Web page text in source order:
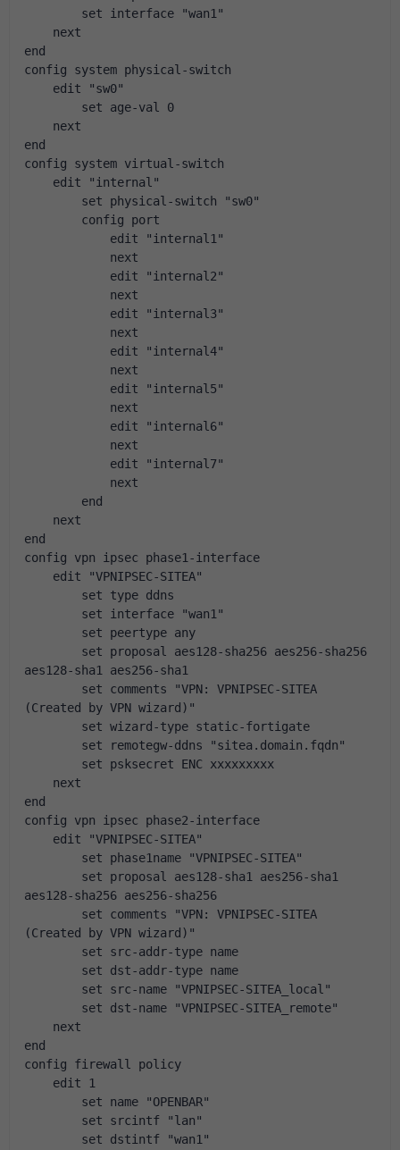
set interface "wan1"
next
end
config system physical-switch
edit "sw0"
set age-val 0
next
end
config system virtual-switch
edit "internal"
set physical-switch "sw0"
config port
edit "internal1"
next
edit "internal2"
next
edit "internal3"
next
edit "internal4"
next
edit "internal5"
next
edit "internal6"
next
edit "internal7"
next
end
next
end
config vpn ipsec phase1-interface
edit "VPNIPSEC-SITEA"
set type ddns
set interface "wan1"
set peertype any
set proposal aes128-sha256 aes256-sha256
aes128-sha1 aes256-sha1
set comments "VPN: VPNIPSEC-SITEA
(Created by VPN wizard)"
set wizard-type static-fortigate
set remotegw-ddns "sitea.domain.fqdn"
set psksecret ENC xxxxxxxxx
next
end
config vpn ipsec phase2-interface
edit "VPNIPSEC-SITEA"
set phase1name "VPNIPSEC-SITEA"
set proposal aes128-sha1 aes256-sha1
aes128-sha256 aes256-sha256
set comments "VPN: VPNIPSEC-SITEA
(Created by VPN wizard)"
set src-addr-type name
set dst-addr-type name
set src-name "VPNIPSEC-SITEA_local"
set dst-name "VPNIPSEC-SITEA_remote"
next
end
config firewall policy
edit 1
set name "OPENBAR"
set srcintf "lan"
set dstintf "wan1"